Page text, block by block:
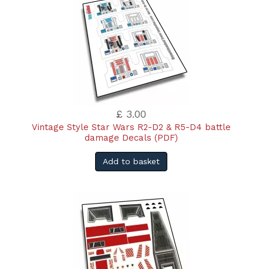
£ 3.00
Vintage Style Star Wars R2-D2 & R5-D4 battle
damage Decals (PDF)
Add to basket